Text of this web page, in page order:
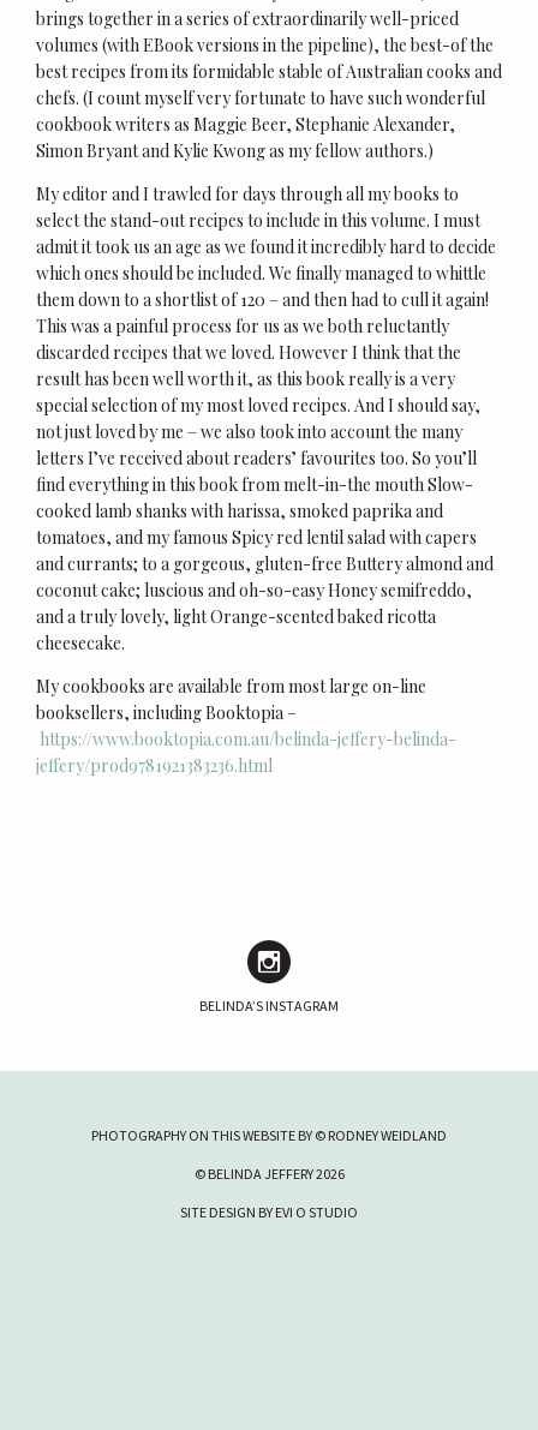
brings together in a series of extraordinarily well-priced
volumes (with EBook versions in the pipeline), the best-of the
best recipes from its formidable stable of Australian cooks and
chefs. (I count myself very fortunate to have such wonderful
cookbook writers as Maggie Beer, Stephanie Alexander,
Simon Bryant and Kylie Kwong as my fellow authors.)
My editor and I trawled for days through all my books to
select the stand-out recipes to include in this volume. I must
admit it took us an age as we found it incredibly hard to decide
which ones should be included. We finally managed to whittle
them down to a shortlist of 120 – and then had to cull it again!
This was a painful process for us as we both reluctantly
discarded recipes that we loved. However I think that the
result has been well worth it, as this book really is a very
special selection of my most loved recipes. And I should say,
not just loved by me – we also took into account the many
letters I’ve received about readers’ favourites too. So you’ll
find everything in this book from melt-in-the mouth Slow-
cooked lamb shanks with harissa, smoked paprika and
tomatoes, and my famous Spicy red lentil salad with capers
and currants; to a gorgeous, gluten-free Buttery almond and
coconut cake; luscious and oh-so-easy Honey semifreddo,
and a truly lovely, light Orange-scented baked ricotta
cheesecake.
My cookbooks are available from most large on-line
booksellers, including Booktopia –
https://www.booktopia.com.au/belinda-jeffery-belinda-
jeffery/prod9781921383236.html
BELINDA’S INSTAGRAM
PHOTOGRAPHY ON THIS WEBSITE BY © RODNEY WEIDLAND
© BELINDA JEFFERY 2026
SITE DESIGN BY EVI O STUDIO